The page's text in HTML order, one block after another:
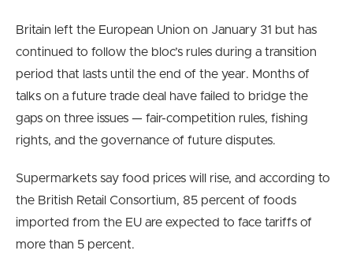
Britain left the European Union on January 31 but has
continued to follow the bloc’s rules during a transition
period that lasts until the end of the year. Months of
talks on a future trade deal have failed to bridge the
gaps on three issues — fair-competition rules, fishing
rights, and the governance of future disputes.
Supermarkets say food prices will rise, and according to
the British Retail Consortium, 85 percent of foods
imported from the EU are expected to face tariffs of
more than 5 percent.